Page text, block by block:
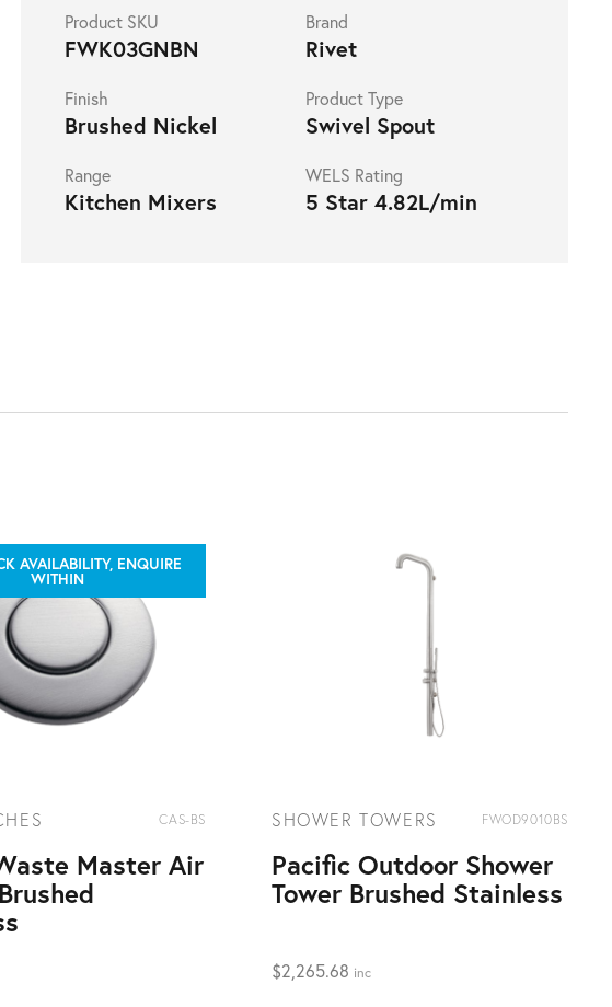
Product SKU
FWK03GNBN
Brand
Rivet
Finish
Brushed Nickel
Product Type
Swivel Spout
Range
Kitchen Mixers
WELS Rating
5 Star 4.82L/min
AVAILABILITY, ENQUIRE
WITHIN
CAS-BS
Master Air
SHOWER TOWERS FWOD9010BS
Pacific Outdoor Shower
Tower Brushed Stainless
$2,265.68 inc